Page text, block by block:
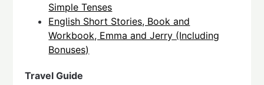
Simple Tenses
English Short Stories, Book and
Workbook, Emma and Jerry (Including
Bonuses)
Travel Guide